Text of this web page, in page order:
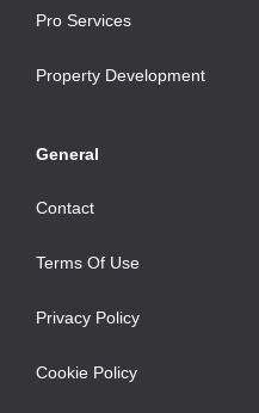
Pro Services
Property Development
General
Contact
Terms Of Use
Privacy Policy
Cookie Policy